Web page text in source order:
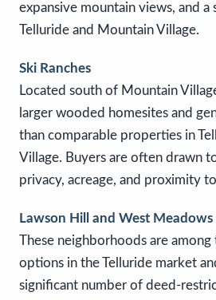
expansive mountain views, and
Telluride and Mountain Village.
Ski Ranches
Located south of Mountain
larger wooded homesites and
than comparable properties in
Village. Buyers are often drawn
privacy, acreage, and proximity
Lawson Hill and West Meadows
These neighborhoods are
options in the Telluride market
significant number of deed-